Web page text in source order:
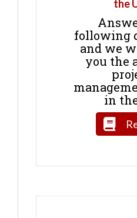
the
following
and we
you the
in